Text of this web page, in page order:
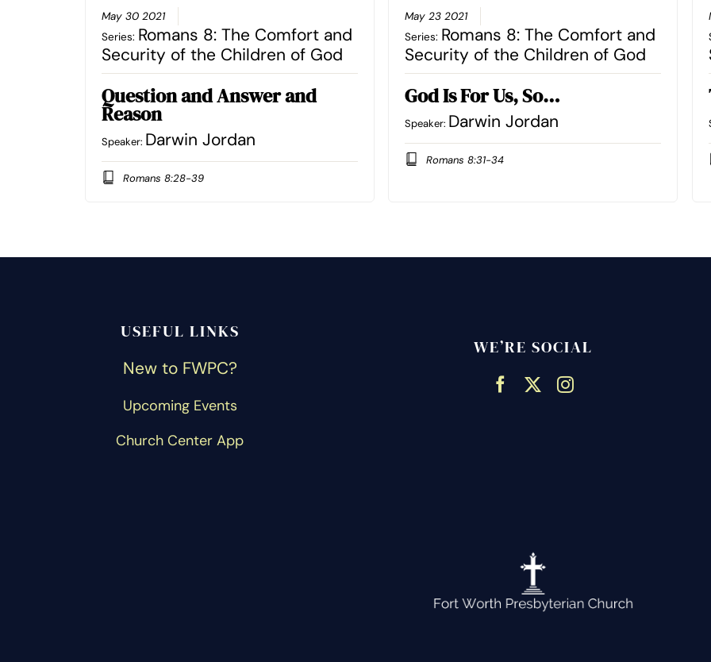
May 30 2021
Series: Romans 8: The Comfort and
Security of the Children of God
Question and Answer and
Reason
Speaker: Darwin Jordan
Romans 8:28-39
May 23 2021
Series: Romans 8: The Comfort and
Security of the Children of God
God Is For Us, So…
Speaker: Darwin Jordan
Romans 8:31-34
USEFUL LINKS
New to FWPC?
Upcoming Events
Church Center App
WE’RE SOCIAL